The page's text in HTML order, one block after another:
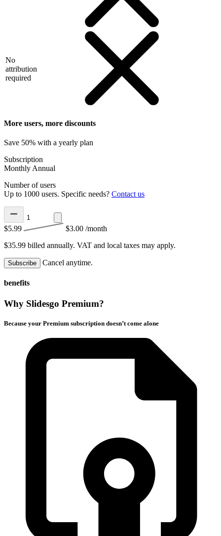
No
attribution
required
More users, more discounts
Save 50% with a yearly plan
Subscription
Monthly Annual
Number of users
Up to 1000 users. Specific needs? Contact us
$5.99 $3.00 /month
$35.99 billed annually. VAT and local taxes may apply.
Subscribe Cancel anytime.
benefits
Why Slidesgo Premium?
Because your Premium subscription doesn’t come alone